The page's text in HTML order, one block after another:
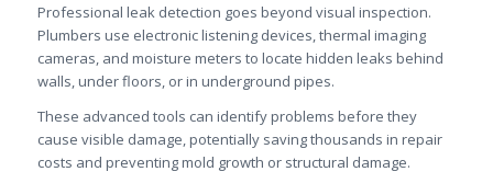
Professional leak detection goes beyond visual inspection.
Plumbers use electronic listening devices, thermal imaging
cameras, and moisture meters to locate hidden leaks behind
walls, under floors, or in underground pipes.
These advanced tools can identify problems before they
cause visible damage, potentially saving thousands in repair
costs and preventing mold growth or structural damage.